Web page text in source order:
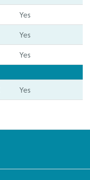
Yes
Yes
Yes
Yes